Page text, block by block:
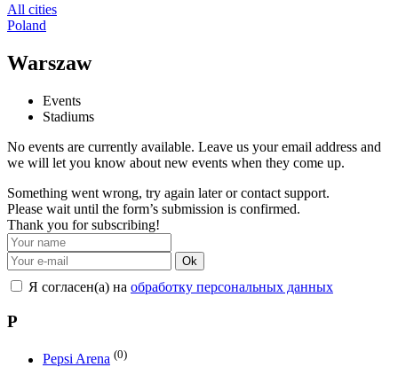
All cities
Poland
Warszaw
Events
Stadiums
No events are currently available. Leave us your email address and
we will let you know about new events when they come up.
Something went wrong, try again later or contact support.
Please wait until the form’s submission is confirmed.
Thank you for subscribing!
Ok
Я согласен(а) на обработку персональных данных
P
Pepsi Arena (0)